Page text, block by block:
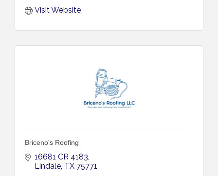
Visit Website
Briceno's Roofing
16681 CR 4183
Lindale TX 75771